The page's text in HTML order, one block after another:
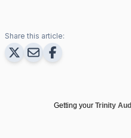
Share this article:
Getting your Trinity